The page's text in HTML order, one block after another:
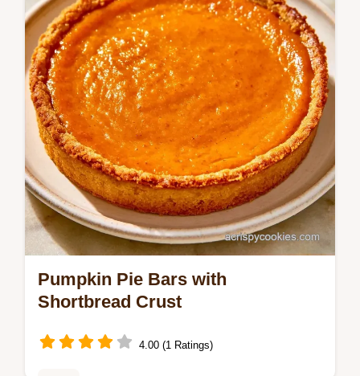
Pumpkin Cheesecake Cake Recipe is for
bakers who love a tangy swirl.
Pumpkin Pie Bars with
Shortbread Crust
4.00 (1 Ratings)